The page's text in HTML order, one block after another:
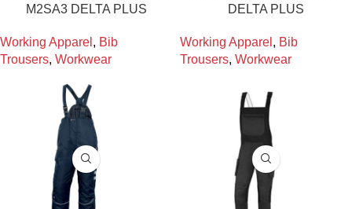
M2SA3 DELTA PLUS
Working Apparel , Bib
Trousers, Workwear
DELTA PLUS
Working Apparel , Bib
Trousers, Workwear